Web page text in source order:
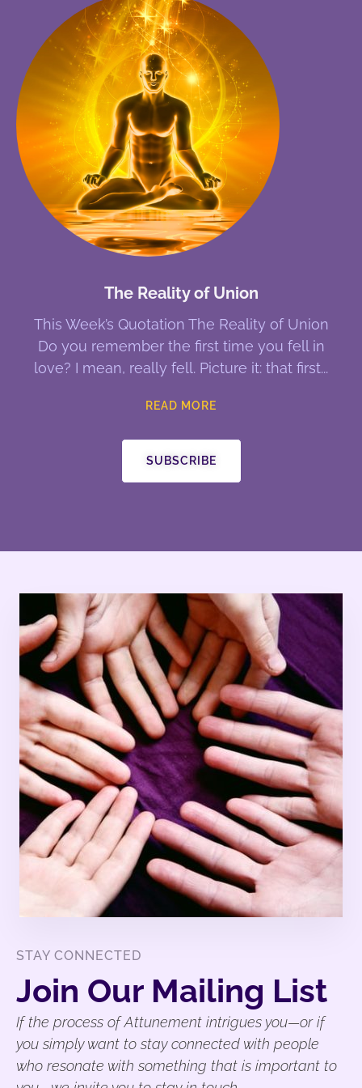
The Reality of Union
This Week’s Quotation The Reality of Union
Do you remember the first time you fell in
love? I mean, really fell. Picture it: that first
READ MORE
SUBSCRIBE
STAY CONNECTED
Join Our Mailing List
If the process of Attunement intrigues you—or if
you simply want to stay connected with people
who resonate with something that is important to